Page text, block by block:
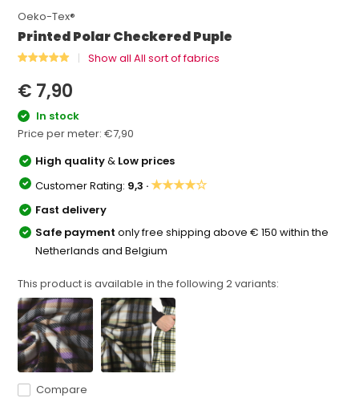
Oeko-Tex®
Printed Polar Checkered Puple
Show all All sort of fabrics
€ 7,90
In stock
Price per meter:€7,90
High quality& Low prices
Customer Rating: 9,3 ·★★★★☆
Fast delivery
Safe paymentonly free shipping above € 150 within the
Netherlands and Belgium
This product is available in the following2variants:
Compare